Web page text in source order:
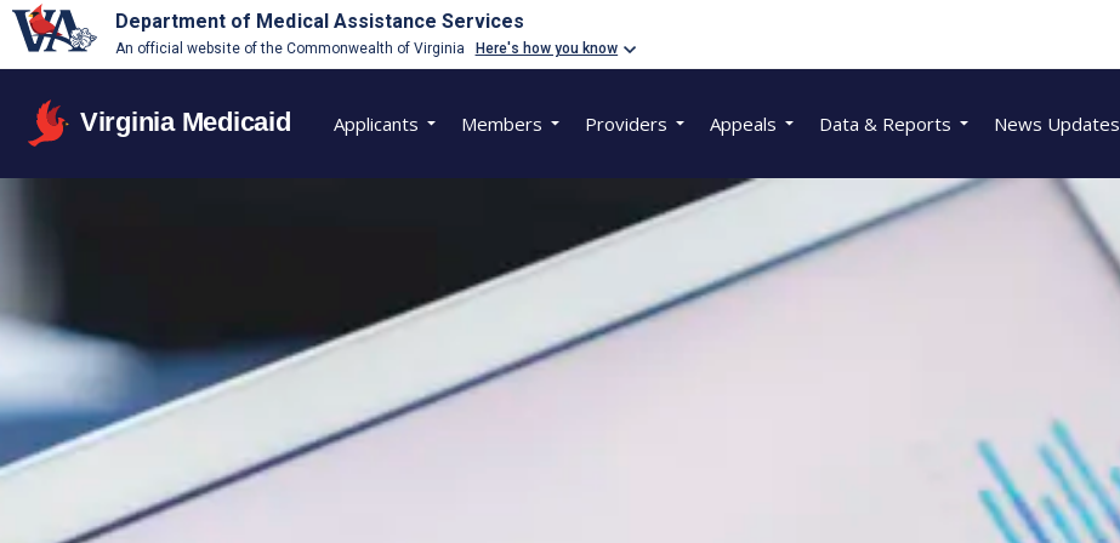
Department of Medical Assistance Services
An official website of the Commonwealth of Virginia Here's how you know
Virginia Medicaid Applicants Members Providers Appeals Data & Reports News Updates